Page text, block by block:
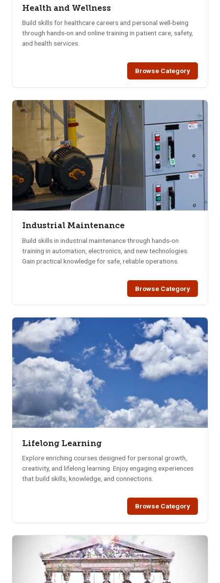
Health and Wellness
Build skills for healthcare careers and personal well-being
through hands-on and online training in patient care, safety,
and health services.
Browse Category
Industrial Maintenance
Build skills in industrial maintenance through hands-on
training in automation, electronics, and new technologies.
Gain practical knowledge for safe, reliable operations.
Browse Category
Lifelong Learning
Explore enriching courses designed for personal growth,
creativity, and lifelong learning. Enjoy engaging experiences
that build skills, knowledge, and connections.
Browse Category